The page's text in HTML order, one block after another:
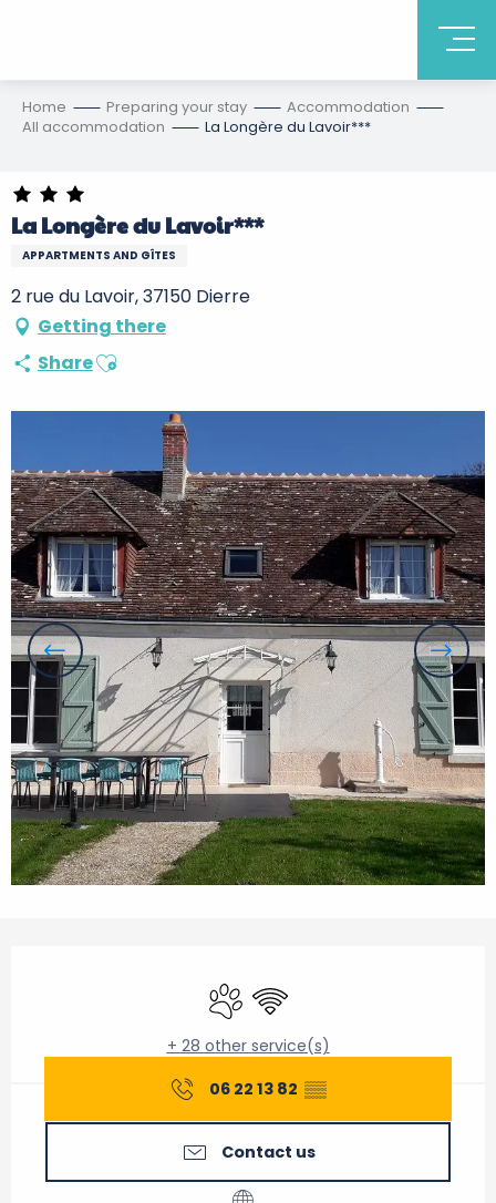
Home Preparing your stay
Accommodation
All accommodation
La Longère du Lavoir***
La Longère du Lavoir***
APPARTMENTS AND GÎTES
2 rue du Lavoir, 37150 Dierre
Getting there
ShareAjouter aux favoris
Animals accepted
Wifi
+ 28 other service(s)
06 22 13 82 ▒▒
Contact us